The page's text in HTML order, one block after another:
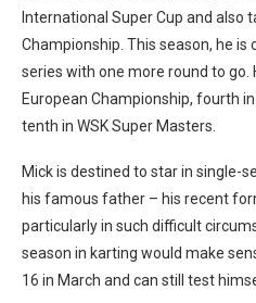
International Super Cup and also
Championship. This season, he
series with one more round to go.
European Championship, fourth
tenth in WSK Super Masters.
Mick is destined to star in single-
his famous father – his recent
particularly in such difficult
season in karting would make
16 in March and can still test